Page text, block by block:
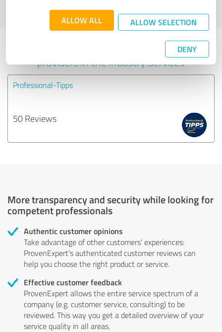
ALLOW ALL ALLOW SELECTION
DENY
profile
Experiences with other service
providers in the industry Services
Professional-Tipps
50 Reviews
More transparency and security while looking for
competent professionals
Authentic customer opinions
Take advantage of other customers' experiences:
ProvenExpert's authenticated customer reviews can
help you choose the right product or service.
Effective customer feedback
ProvenExpert allows the entire service spectrum of a
company (e.g. customer service, consulting) to be
reviewed. This way you get a detailed overview of your
service quality in all areas.